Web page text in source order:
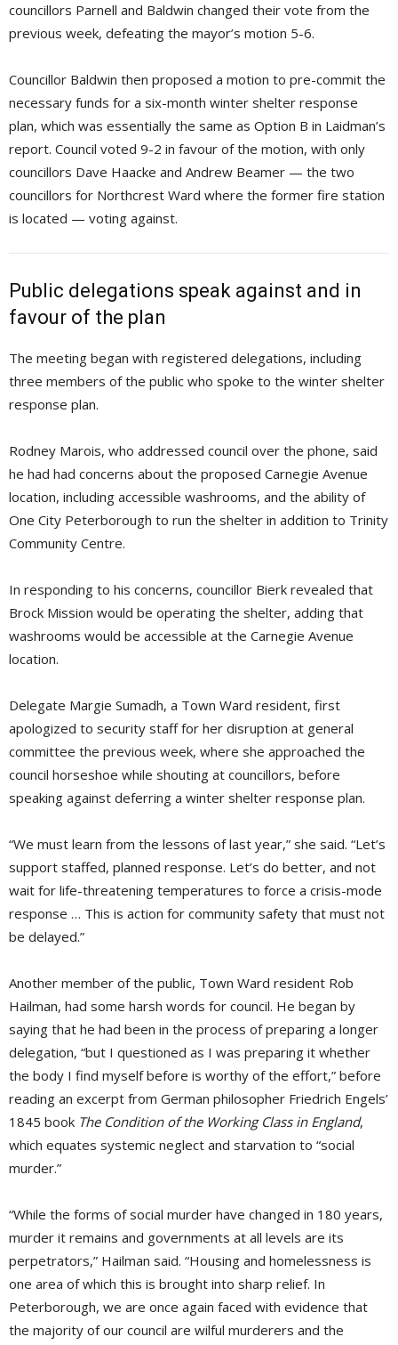
councillors Parnell and Baldwin changed their vote from the
previous week, defeating the mayor’s motion 5-6.
Councillor Baldwin then proposed a motion to pre-commit the
necessary funds for a six-month winter shelter response
plan, which was essentially the same as Option B in Laidman’s
report. Council voted 9-2 in favour of the motion, with only
councillors Dave Haacke and Andrew Beamer — the two
councillors for Northcrest Ward where the former fire station
is located — voting against.
Public delegations speak against and in
favour of the plan
The meeting began with registered delegations, including
three members of the public who spoke to the winter shelter
response plan.
Rodney Marois, who addressed council over the phone, said
he had had concerns about the proposed Carnegie Avenue
location, including accessible washrooms, and the ability of
One City Peterborough to run the shelter in addition to Trinity
Community Centre.
In responding to his concerns, councillor Bierk revealed that
Brock Mission would be operating the shelter, adding that
washrooms would be accessible at the Carnegie Avenue
location.
Delegate Margie Sumadh, a Town Ward resident, first
apologized to security staff for her disruption at general
committee the previous week, where she approached the
council horseshoe while shouting at councillors, before
speaking against deferring a winter shelter response plan.
“We must learn from the lessons of last year,” she said. “Let’s
support staffed, planned response. Let’s do better, and not
wait for life-threatening temperatures to force a crisis-mode
response … This is action for community safety that must not
be delayed.”
Another member of the public, Town Ward resident Rob
Hailman, had some harsh words for council. He began by
saying that he had been in the process of preparing a longer
delegation, “but I questioned as I was preparing it whether
the body I find myself before is worthy of the effort,” before
reading an excerpt from German philosopher Friedrich Engels’
1845 book The Condition of the Working Class in England,
which equates systemic neglect and starvation to “social
murder.”
“While the forms of social murder have changed in 180 years,
murder it remains and governments at all levels are its
perpetrators,” Hailman said. “Housing and homelessness is
one area of which this is brought into sharp relief. In
Peterborough, we are once again faced with evidence that
the majority of our council are wilful murderers and the